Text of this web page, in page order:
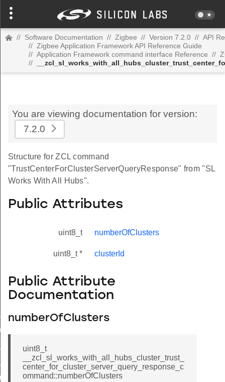
// Software Documentation // Zigbee // Version 7.2.0 // API
// Zigbee Application Framework API Reference Guide
// Application Framework command interface Reference //
//
You are viewing documentation for version:
7.2.0
Structure for ZCL command
"TrustCenterForClusterServerQueryResponse" from "SL
Works With All Hubs".
Public Attributes
uint8_t numberOfClusters
uint8_t * clusterId
Public Attribute
Documentation
numberOfClusters
uint8_t
__zcl_sl_works_with_all_hubs_cluster_trust_
center_for_cluster_server_query_response_c
ommand::numberOfClusters